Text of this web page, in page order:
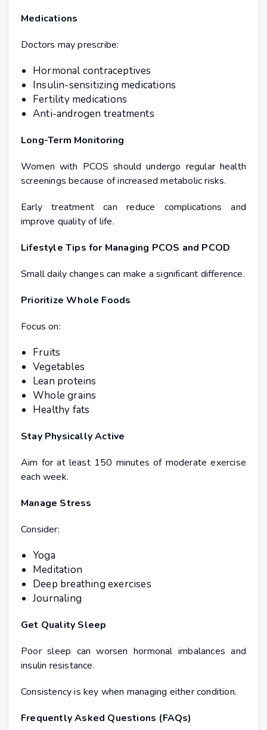
Medications
Doctors may prescribe:
Hormonal contraceptives
Insulin-sensitizing medications
Fertility medications
Anti-androgen treatments
Long-Term Monitoring
Women with PCOS should undergo regular health
screenings because of increased metabolic risks.
Early treatment can reduce complications and
improve quality of life.
Lifestyle Tips for Managing PCOS and PCOD
Small daily changes can make a significant difference.
Prioritize Whole Foods
Focus on:
Fruits
Vegetables
Lean proteins
Whole grains
Healthy fats
Stay Physically Active
Aim for at least 150 minutes of moderate exercise
each week.
Manage Stress
Consider:
Yoga
Meditation
Deep breathing exercises
Journaling
Get Quality Sleep
Poor sleep can worsen hormonal imbalances and
insulin resistance.
Consistency is key when managing either condition.
Frequently Asked Questions (FAQs)